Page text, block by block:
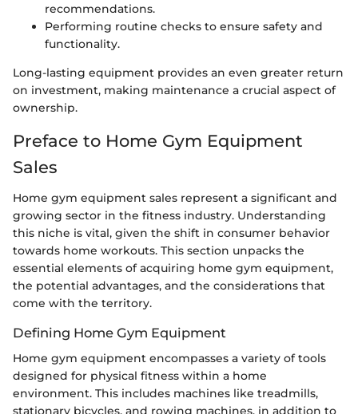
recommendations.
Performing routine checks to ensure safety and
functionality.
Long-lasting equipment provides an even greater return
on investment, making maintenance a crucial aspect of
ownership.
Preface to Home Gym Equipment
Sales
Home gym equipment sales represent a significant and
growing sector in the fitness industry. Understanding
this niche is vital, given the shift in consumer behavior
towards home workouts. This section unpacks the
essential elements of acquiring home gym equipment,
the potential advantages, and the considerations that
come with the territory.
Defining Home Gym Equipment
Home gym equipment encompasses a variety of tools
designed for physical fitness within a home
environment. This includes machines like treadmills,
stationary bicycles, and rowing machines, in addition to